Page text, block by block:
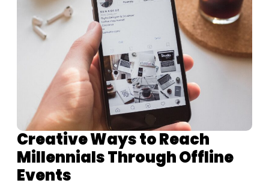
Creative Ways to Reach
Millennials Through Offline
Events